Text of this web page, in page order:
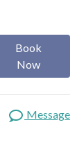
Book
Now
Message